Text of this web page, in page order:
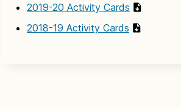
2019-20 Activity Cards
2018-19 Activity Cards